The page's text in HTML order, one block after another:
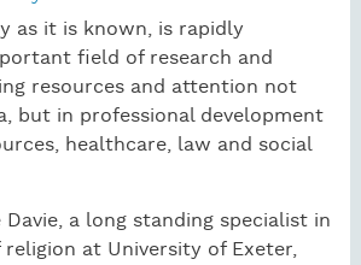
as it is known, is rapidly
field of research and
resources and attention not
but in professional development
healthcare, law and social
Davie, a long standing specialist in
at University of Exeter,